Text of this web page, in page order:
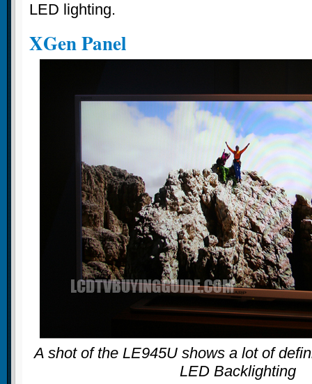
LED lighting.
XGen Panel
A shot of the LE945U shows a lot of
LED Backlighting